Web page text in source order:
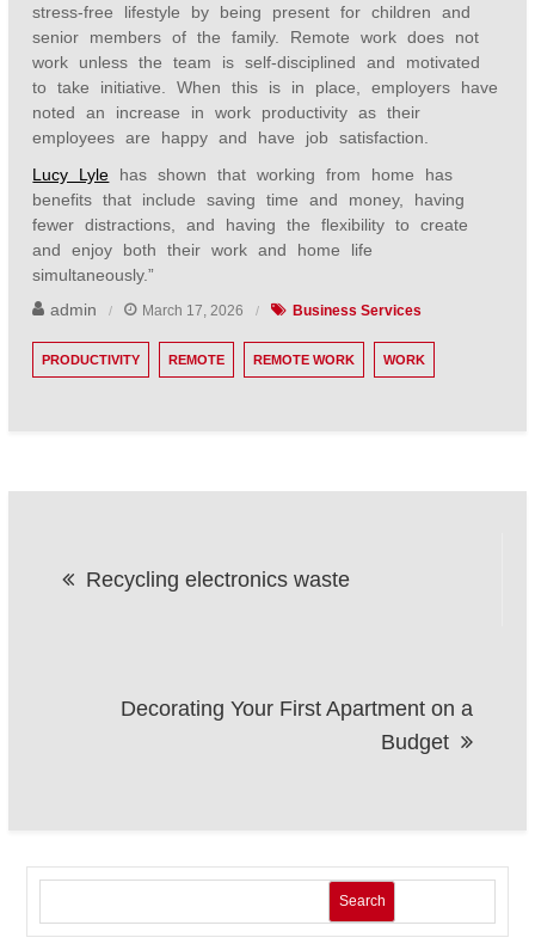
stress-free lifestyle by being present for children and
senior members of the family. Remote work does not
work unless the team is self-disciplined and motivated
to take initiative. When this is in place, employers have
noted an increase in work productivity as their
employees are happy and have job satisfaction.
Lucy Lyle has shown that working from home has
benefits that include saving time and money, having
fewer distractions, and having the flexibility to create
and enjoy both their work and home life
simultaneously.”
admin
March 17, 2026 Business Services
PRODUCTIVITY REMOTE REMOTE WORK WORK
navigation
Recycling electronics waste
Decorating Your First Apartment on a
Budget
Search